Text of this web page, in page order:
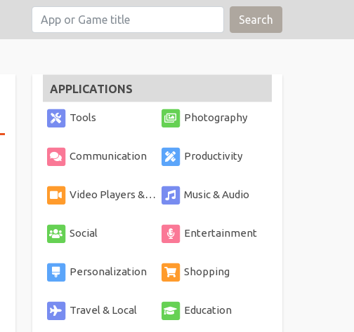
Search
APPLICATIONS
Tools Photography
Communication Productivity
Video Players & Editors Music & Audio
Social Entertainment
Personalization Shopping
Travel & Local Education